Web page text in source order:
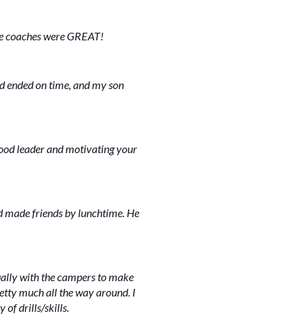
were GREAT!
ended on time, and my son
leader and motivating your
made friends by lunchtime. He
with the campers to make
much all the way around. I
of drills/skills.